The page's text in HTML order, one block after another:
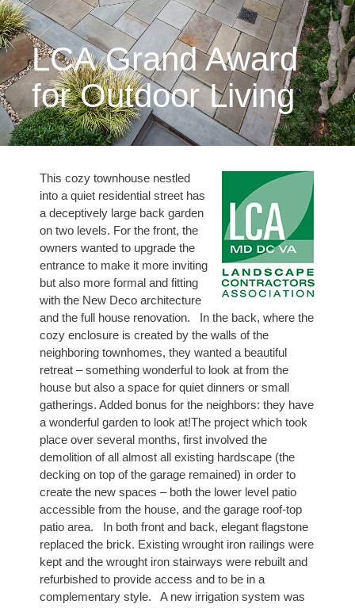
LCA Grand Award
for Outdoor Living
This cozy townhouse nestled
into a quiet residential street has
a deceptively large back garden
on two levels. For the front, the
owners wanted to upgrade the
entrance to make it more inviting
but also more formal and fitting
with the New Deco architecture
and the full house renovation. In the back, where the
cozy enclosure is created by the walls of the
neighboring townhomes, they wanted a beautiful
retreat – something wonderful to look at from the
house but also a space for quiet dinners or small
gatherings. Added bonus for the neighbors: they have
a wonderful garden to look at!The project which took
place over several months, first involved the
demolition of all almost all existing hardscape (the
decking on top of the garage remained) in order to
create the new spaces – both the lower level patio
accessible from the house, and the garage roof-top
patio area. In both front and back, elegant flagstone
replaced the brick. Existing wrought iron railings were
kept and the wrought iron stairways were rebuilt and
refurbished to provide access and to be in a
complementary style. A new irrigation system was